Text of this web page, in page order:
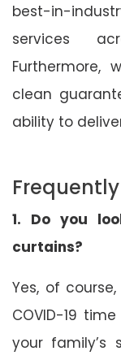
best-in-
services
Furthermore,
clean
ability to
1. Do you
curtains?
Yes, of
COVID-19
your family’s